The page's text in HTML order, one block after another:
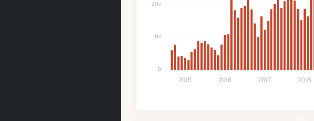
20k
10k
0
2015 2016 2017 2018